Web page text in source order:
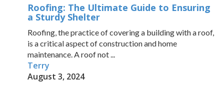
Roofing: The Ultimate Guide to Ensuring
a Sturdy Shelter
Roofing, the practice of covering a building with a roof,
is a critical aspect of construction and home
maintenance. A roof not ...
Terry
August 3, 2024